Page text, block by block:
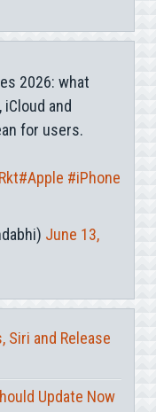
2026: what
iCloud and
for users.
#Apple #iPhone
June 13,
Siri and Release
Update Now